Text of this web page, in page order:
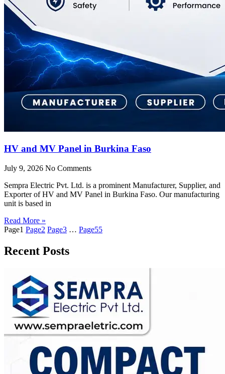
HV and MV Panel in Burkina Faso
July 9, 2026 No Comments
Sempra Electric Pvt. Ltd. is a prominent Manufacturer, Supplier, and
Exporter of HV and MV Panel in Burkina Faso. Our manufacturing
unit is based in
Read More »
Page1 Page2 Page3 … Page55
Recent Posts